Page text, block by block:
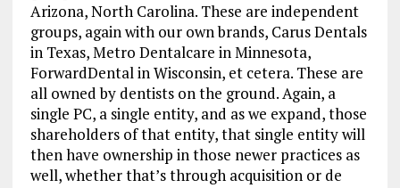
Arizona, North Carolina. These are independent
groups, again with our own brands, Carus Dentals
in Texas, Metro Dentalcare in Minnesota,
ForwardDental in Wisconsin, et cetera. These are
all owned by dentists on the ground. Again, a
single PC, a single entity, and as we expand, those
shareholders of that entity, that single entity will
then have ownership in those newer practices as
well, whether that’s through acquisition or de